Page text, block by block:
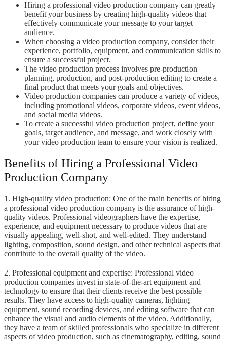
Hiring a professional video production company can greatly
benefit your business by creating high-quality videos that
effectively communicate your message to your target
audience.
When choosing a video production company, consider their
experience, portfolio, equipment, and communication skills to
ensure a successful project.
The video production process involves pre-production
planning, production, and post-production editing to create a
final product that meets your goals and objectives.
Video production companies can produce a variety of videos,
including promotional videos, corporate videos, event videos,
and social media videos.
To create a successful video production project, define your
goals, target audience, and message, and work closely with
your video production team to ensure your vision is realized.
Benefits of Hiring a Professional Video
Production Company
1. High-quality video production: One of the main benefits of hiring
a professional video production company is the assurance of high-
quality videos. Professional videographers have the expertise,
experience, and equipment necessary to produce videos that are
visually appealing, well-shot, and well-edited. They understand
lighting, composition, sound design, and other technical aspects that
contribute to the overall quality of the video.
2. Professional equipment and expertise: Professional video
production companies invest in state-of-the-art equipment and
technology to ensure that their clients receive the best possible
results. They have access to high-quality cameras, lighting
equipment, sound recording devices, and editing software that can
enhance the visual and audio elements of the video. Additionally,
they have a team of skilled professionals who specialize in different
aspects of video production, such as cinematography, editing, sound